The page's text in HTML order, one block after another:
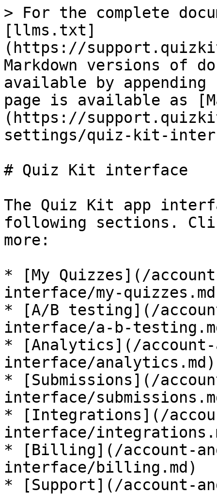
> For the complete
[llms.txt]
(https://
Markdown versions of
available by
page is available as
(https://
settings/quiz-kit-
# Quiz Kit interface
The Quiz Kit app
following sections.
more:
* [My Quizzes](/
interface/my-
* [A/B testing](/
interface/a-b-
* [Analytics](/
interface/analytics.md)
* [Submissions](/
interface/
* [Integrations](/
interface/
* [Billing](/account-
interface/billing.md)
* [Support](/account-